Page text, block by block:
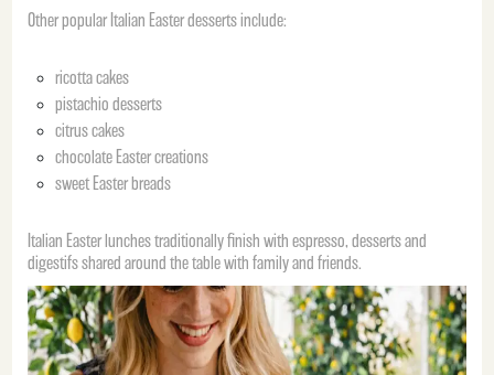
Other popular Italian Easter desserts include:
ricotta cakes
pistachio desserts
citrus cakes
chocolate Easter creations
sweet Easter breads
Italian Easter lunches traditionally finish with espresso, desserts and
digestifs shared around the table with family and friends.